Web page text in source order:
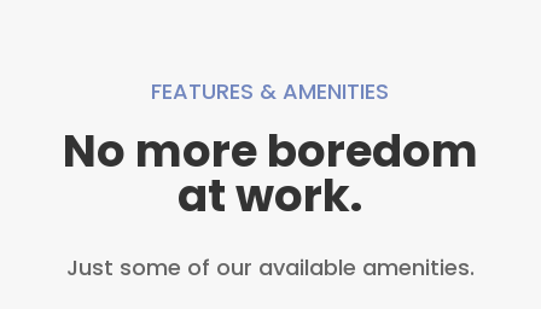
FEATURES & AMENITIES
No more boredom
at work.
Just some of our available amenities.